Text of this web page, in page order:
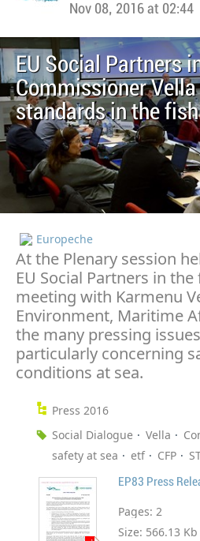
Nov 08, 2016 at 02:44
EU Social Partners
Commissioner
standards in the
Europeche
At the Plenary session
EU Social Partners in
meeting with Karmenu
Environment, Maritime
the many pressing
particularly concerning
conditions at sea.
Press 2016
Social Dialogue
Vella
safety at sea
etf CFP
EP83 Press
Pages: 2
Size: 566.13 Kb